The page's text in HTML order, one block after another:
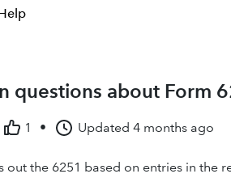
questions about Form
1 • Updated 4 months ago
out the 6251 based on entries in